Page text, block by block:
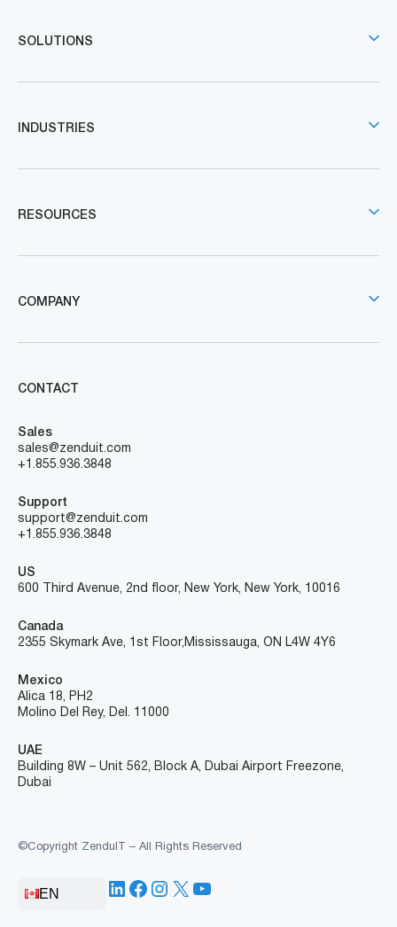
SOLUTIONS
INDUSTRIES
RESOURCES
COMPANY
CONTACT
Sales
sales@zenduit.com
+1.855.936.3848
Support
support@zenduit.com
+1.855.936.3848
US
600 Third Avenue, 2nd floor, New York, New York, 10016
Canada
2355 Skymark Ave, 1st Floor, Mississauga, ON L4W 4Y6
Mexico
Alica 18, PH2
Molino Del Rey, Del. 11000
UAE
Building 8W – Unit 562, Block A, Dubai Airport Freezone,
Dubai
©Copyright ZenduIT – All Rights Reserved
EN LinkedIn
Facebook
Instagram
X YouTube